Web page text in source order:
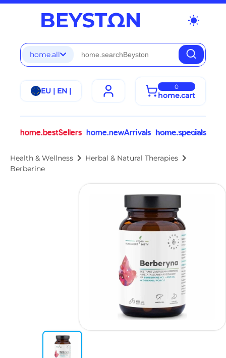
wb_sunny
home.all
EU | EN | 0
home.cart
home.bestSellers home.newArrivals home.specials
Health & Wellness chevron_right Herbal & Natural Therapies chevron_right
Berberine